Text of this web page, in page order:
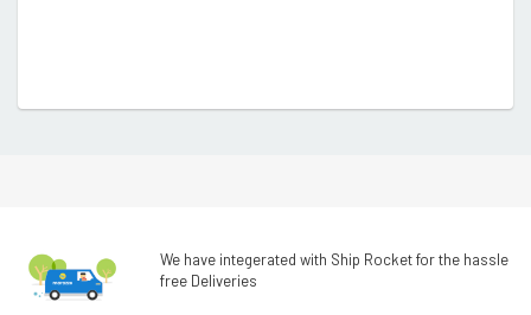
We have integerated with Ship Rocket for the hassle
free Deliveries